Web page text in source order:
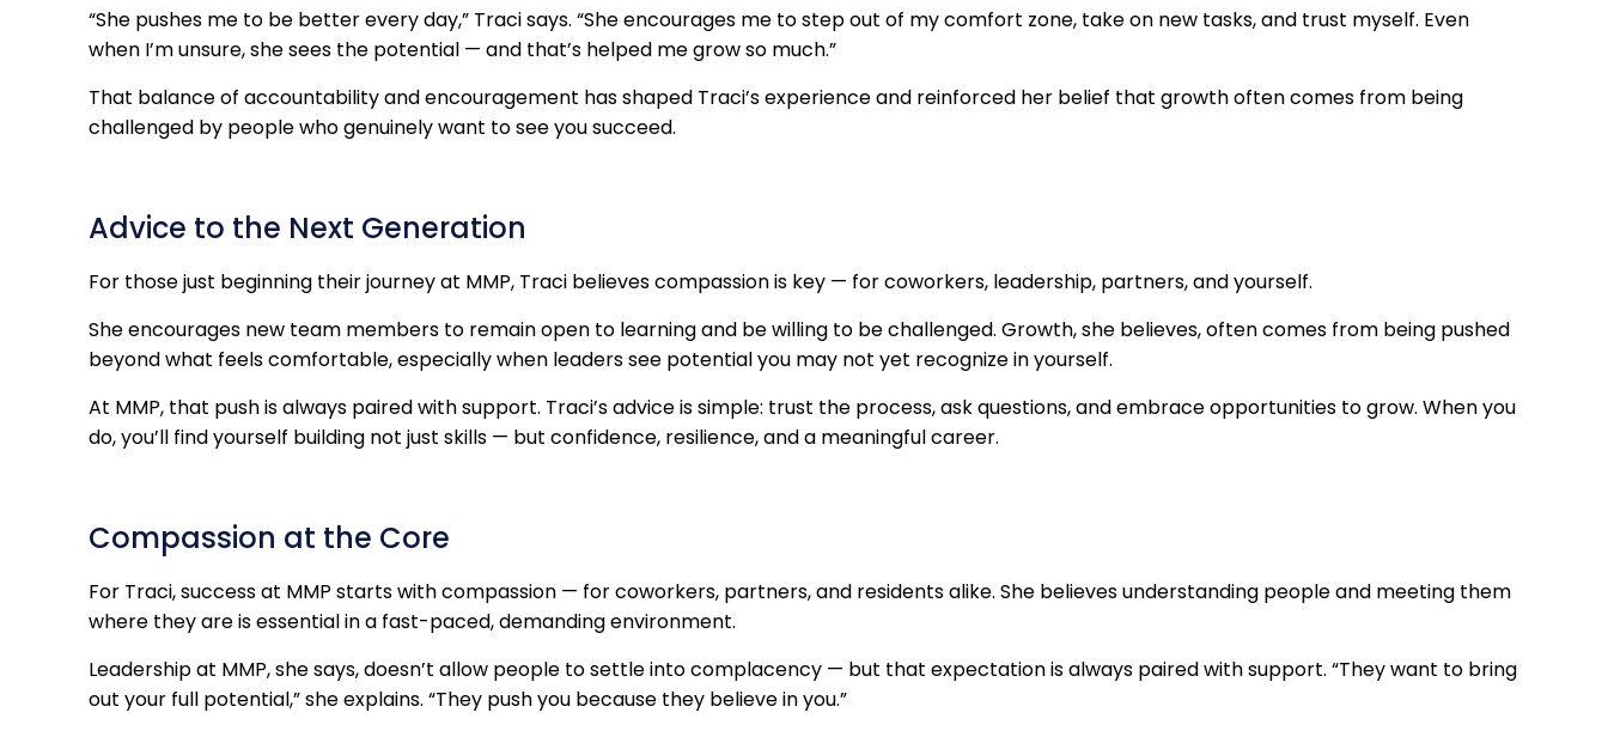
“She pushes me to be better every day,” Traci says. “She encourages me to step out of my comfort zone, take on new tasks, and trust myself. Even
when I’m unsure, she sees the potential — and that’s helped me grow so much.”
That balance of accountability and encouragement has shaped Traci’s experience and reinforced her belief that growth often comes from being
challenged by people who genuinely want to see you succeed.
Advice to the Next Generation
For those just beginning their journey at MMP, Traci believes compassion is key — for coworkers, leadership, partners, and yourself.
She encourages new team members to remain open to learning and be willing to be challenged. Growth, she believes, often comes from being pushed
beyond what feels comfortable, especially when leaders see potential you may not yet recognize in yourself.
At MMP, that push is always paired with support. Traci’s advice is simple: trust the process, ask questions, and embrace opportunities to grow. When you
do, you’ll find yourself building not just skills — but confidence, resilience, and a meaningful career.
Compassion at the Core
For Traci, success at MMP starts with compassion — for coworkers, partners, and residents alike. She believes understanding people and meeting them
where they are is essential in a fast-paced, demanding environment.
Leadership at MMP, she says, doesn’t allow people to settle into complacency — but that expectation is always paired with support. “They want to bring
out your full potential,” she explains. “They push you because they believe in you.”